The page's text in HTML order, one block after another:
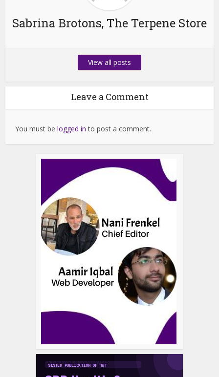
Sabrina Brotons, The Terpene Store
View all posts
Leave a Comment
You must belogged in to post a comment.